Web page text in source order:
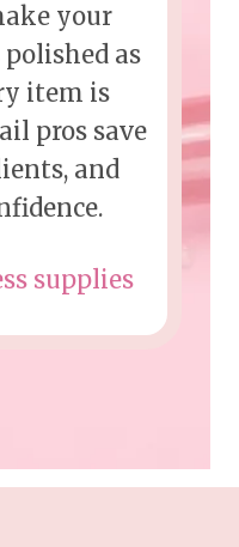
your
as
item is
pros save
and
supplies